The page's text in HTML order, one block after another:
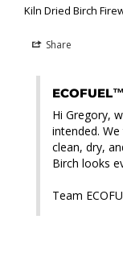
Kiln Dried Birch
Share
ECOFUEL™
Hi Gregory,
intended.
clean, dry,
Birch looks
Team